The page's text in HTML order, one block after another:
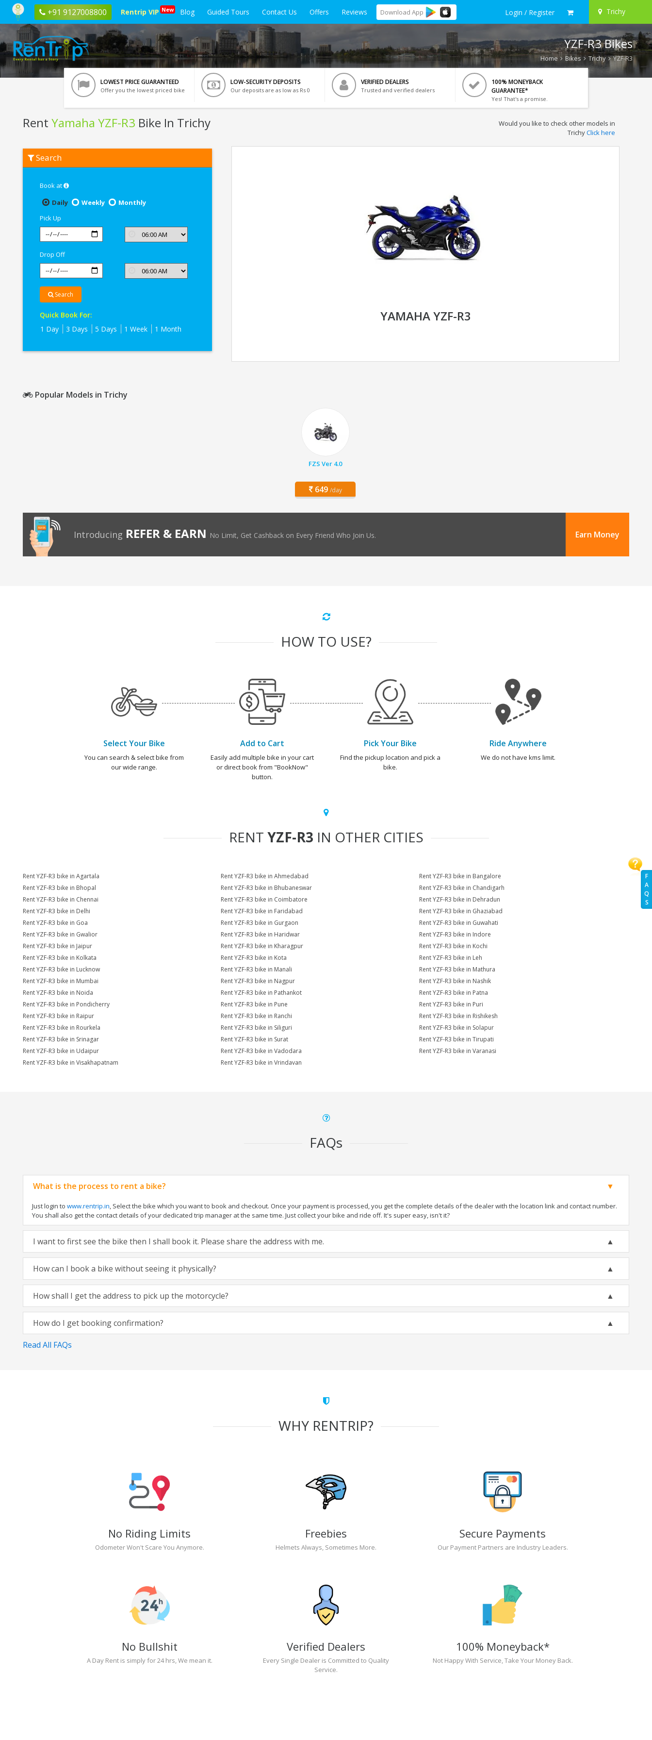
+91 9127008800 Rentrip VIP New Blog Guided Tours Contact Us Offers Reviews Download App Login / Register Trichy
F
A
Q
S
YZF-R3 Bikes
Home Bikes Trichy YZF-R3
LOWEST PRICE GUARANTEED
Offer you the lowest priced bike
LOW-SECURITY DEPOSITS
Our deposits are as low as Rs 0
VERIFIED DEALERS
Trusted and verified dealers
100% MONEYBACK
GUARANTEE*
Yes! That's a promise.
Rent Yamaha YZF-R3 Bike In Trichy
Yamaha
YZF-
Would you like to check other models in
TrichyClick here
Search
Book at
Daily
Weekly
Monthly
Pick Up
Drop Off
Search
Quick Book For:
1 Day
3 Days 5 Days 1 Week 1 Month
YAMAHA YZF-R3
Popular Models in Trichy
FZS Ver 4.0
649 /day
Introducing REFER & EARN No Limit, Get Cashback on Every Friend Who Join Us. Earn Money
HOW TO USE?
Select Your Bike
You can search & select bike from
our wide range.
Add to Cart
Easily add multiple bike in your cart
or direct book from "BookNow"
button.
Pick Your Bike
Find the pickup location and pick a
bike.
Ride Anywhere
We do not have kms limit.
RENT YZF-R3 IN OTHER CITIES
Rent YZF-R3 bike in Agartala Rent YZF-R3 bike in Ahmedabad
Rent YZF-R3 bike in Bangalore
Rent YZF-R3 bike in Bhopal
Rent YZF-R3 bike in Bhubaneswar
Rent YZF-R3 bike in Chandigarh
Rent YZF-R3 bike in Chennai
Rent YZF-R3 bike in Coimbatore
Rent YZF-R3 bike in Dehradun
Rent YZF-R3 bike in Delhi
Rent YZF-R3 bike in Faridabad
Rent YZF-R3 bike in Ghaziabad
Rent YZF-R3 bike in Goa
Rent YZF-R3 bike in Gurgaon
Rent YZF-R3 bike in Guwahati
Rent YZF-R3 bike in Gwalior
Rent YZF-R3 bike in Haridwar
Rent YZF-R3 bike in Indore
Rent YZF-R3 bike in Jaipur
Rent YZF-R3 bike in Kharagpur
Rent YZF-R3 bike in Kochi
Rent YZF-R3 bike in Kolkata
Rent YZF-R3 bike in Kota
Rent YZF-R3 bike in Leh
Rent YZF-R3 bike in Lucknow
Rent YZF-R3 bike in Manali
Rent YZF-R3 bike in Mathura
Rent YZF-R3 bike in Mumbai
Rent YZF-R3 bike in Nagpur
Rent YZF-R3 bike in Nashik
Rent YZF-R3 bike in Noida
Rent YZF-R3 bike in Pathankot
Rent YZF-R3 bike in Patna
Rent YZF-R3 bike in Pondicherry
Rent YZF-R3 bike in Pune
Rent YZF-R3 bike in Puri
Rent YZF-R3 bike in Raipur
Rent YZF-R3 bike in Ranchi
Rent YZF-R3 bike in Rishikesh
Rent YZF-R3 bike in Rourkela
Rent YZF-R3 bike in Siliguri
Rent YZF-R3 bike in Solapur
Rent YZF-R3 bike in Srinagar
Rent YZF-R3 bike in Surat
Rent YZF-R3 bike in Tirupati
Rent YZF-R3 bike in Udaipur
Rent YZF-R3 bike in Vadodara
Rent YZF-R3 bike in Varanasi
Rent YZF-R3 bike in Visakhapatnam
Rent YZF-R3 bike in Vrindavan
FAQs
What is the process to rent a bike?
Just login to www.rentrip.in, Select the bike which you want to book and checkout. Once your payment is processed, you get the complete details of the dealer with the location link and contact number.
You shall also get the contact details of your dedicated trip manager at the same time. Just collect your bike and ride off. It's super easy, isn't it?
I want to first see the bike then I shall book it. Please share the address with me.
How can I book a bike without seeing it physically?
How shall I get the address to pick up the motorcycle?
How do I get booking confirmation?
Read All FAQs
WHY RENTRIP?
No Riding Limits
Odometer Won't Scare You Anymore.
Freebies
Helmets Always, Sometimes More.
Secure Payments
Our Payment Partners are Industry Leaders.
No Bullshit
A Day Rent is simply for 24 hrs, We mean it.
Verified Dealers
Every Single Dealer is Committed to Quality
Service.
100% Moneyback*
Not Happy With Service, Take Your Money Back.